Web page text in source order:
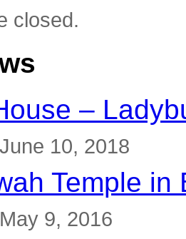
closed.
–
10, 2018
Temple in
9, 2016